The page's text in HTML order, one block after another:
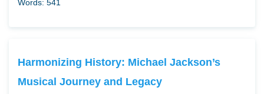
Words: 541
Harmonizing History: Michael Jackson’s
Musical Journey and Legacy